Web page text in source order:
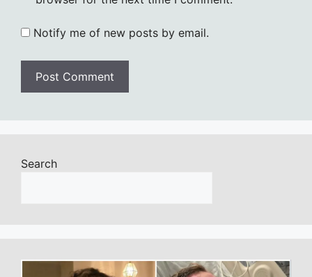
Notify me of new posts by email.
Search